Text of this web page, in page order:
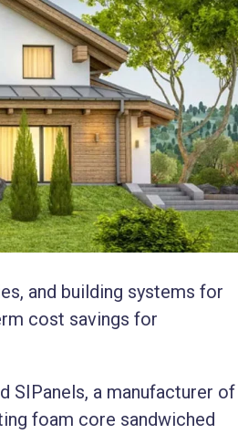
and building systems for
cost savings for
SIPanels, a manufacturer of
foam core sandwiched